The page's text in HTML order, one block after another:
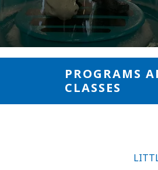
PROGRAMS
CLASSES